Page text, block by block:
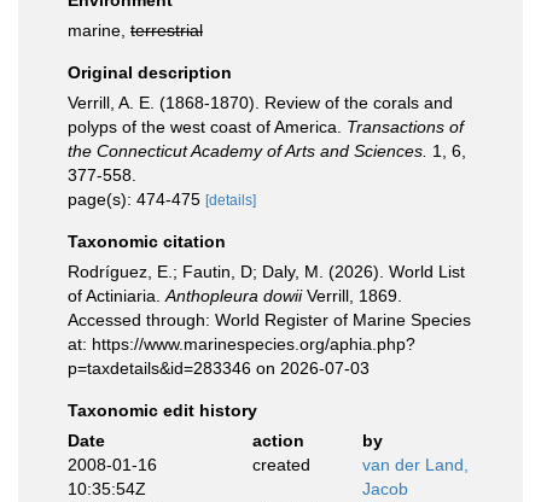
marine, terrestrial
Original description
Verrill, A. E. (1868-1870). Review of the corals and
polyps of the west coast of America. Transactions of
the Connecticut Academy of Arts and Sciences. 1, 6,
377-558.
page(s): 474-475 [details]
Taxonomic citation
Rodríguez, E.; Fautin, D; Daly, M. (2026). World List
of Actiniaria. Anthopleura dowiiVerrill, 1869.
Accessed through: World Register of Marine Species
at: https://www.marinespecies.org/aphia.php?
p=taxdetails&id=283346 on 2026-07-03
Taxonomic edit history
Date
action
by
2008-01-16
10:35:54Z
created
van der Land,
Jacob